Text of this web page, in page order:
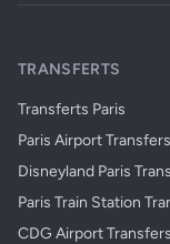
TRANSFERTS
Transferts Paris
Paris Airport Transfers
Disneyland Paris
Paris Train Station
CDG Airport Transfers